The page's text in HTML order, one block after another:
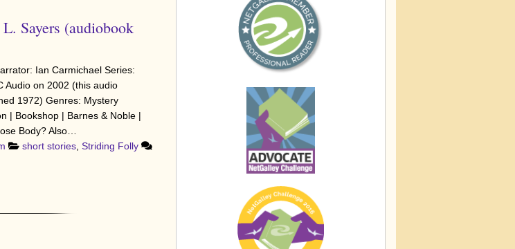
Sayers (audiobook
Ian Carmichael Series:
Audio on 2002 (this audio
1972) Genres: Mystery
| Bookshop | Barnes & Noble |
Body? Also…
short stories Striding Folly